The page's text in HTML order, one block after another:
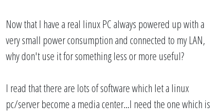
Now that I have a real linux PC always powered up with a
very small power consumption and connected to my LAN,
why don't use it for something less or more useful?
I read that there are lots of software which let a linux
pc/server become a media center...I need the one which is